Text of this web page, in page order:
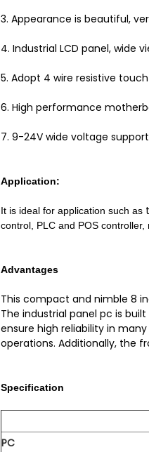
3. Appearance is beautiful,
4. Industrial LCD panel, wide
5. Adopt 4 wire resistive
6. High performance
7. 9-24V wide voltage
Application:
It is ideal for application such as
control, PLC and POS controller,
Advantages
This compact and nimble 8
The industrial panel pc is
ensure high reliability in
operations. Additionally, the
Specification
PC